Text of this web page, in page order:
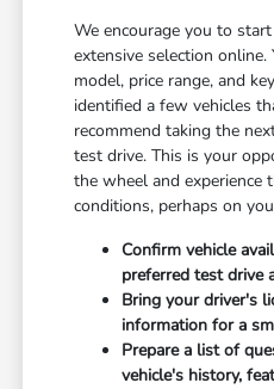
We encourage you to
extensive selection online.
model, price range, and
identified a few vehicles
recommend taking the
test drive. This is your
the wheel and experience
conditions, perhaps on
Confirm vehicle
preferred test drive
Bring your driver's
information for a
Prepare a list of
vehicle's history,